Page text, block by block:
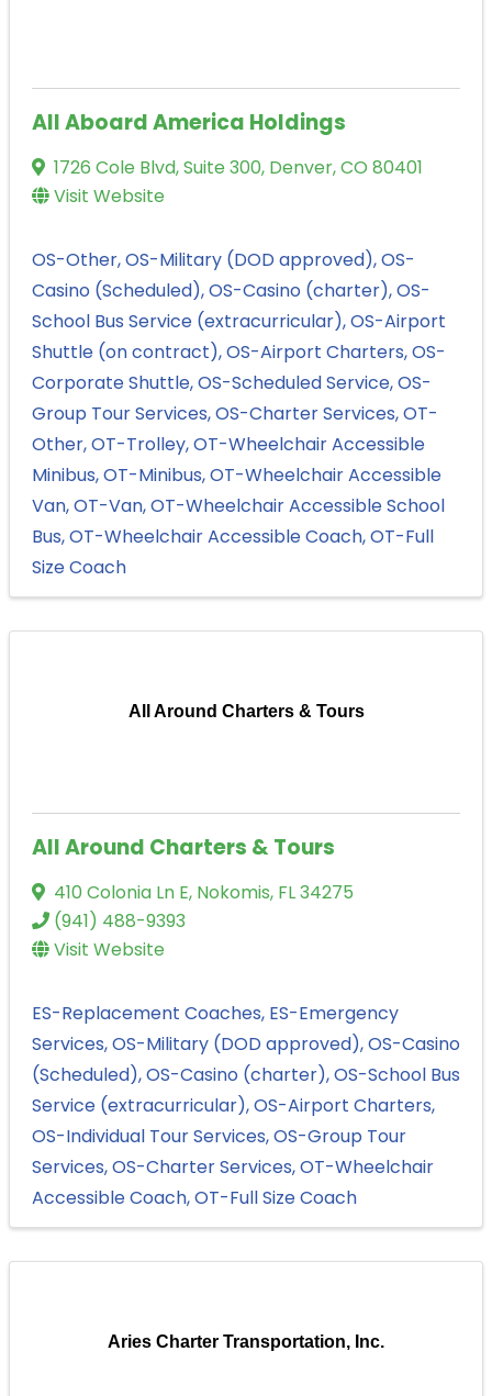
All Aboard America Holdings
1726 Cole Blvd, Suite 300, Denver,CO 80401
Visit Website
OS-Other OS-Military (DOD approved) OS-
Casino (Scheduled) OS-Casino (charter) OS-
School Bus Service (extracurricular) OS-Airport
Shuttle (on contract) OS-Airport Charters OS-
Corporate Shuttle OS-Scheduled Service OS-
Group Tour Services OS-Charter Services OT-
Other OT-Trolley OT-Wheelchair Accessible
Minibus OT-Minibus OT-Wheelchair Accessible
Van OT-Van OT-Wheelchair Accessible School
Bus OT-Wheelchair Accessible Coach OT-Full
Size Coach
All Around Charters & Tours
All Around Charters & Tours
410 Colonia Ln E, Nokomis, FL34275
(941) 488-9393
Visit Website
ES-Replacement Coaches ES-Emergency
Services OS-Military (DOD approved) OS-Casino
(Scheduled) OS-Casino (charter) OS-School Bus
Service (extracurricular) OS-Airport Charters
OS-Individual Tour Services OS-Group Tour
Services OS-Charter Services OT-Wheelchair
Accessible Coach OT-Full Size Coach
Aries Charter Transportation, Inc.